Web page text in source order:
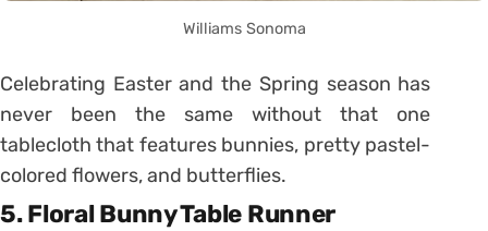
Williams Sonoma
Celebrating Easter and the Spring season has
never been the same without that one
tablecloth that features bunnies, pretty pastel-
colored flowers, and butterflies.
5. Floral Bunny Table Runner